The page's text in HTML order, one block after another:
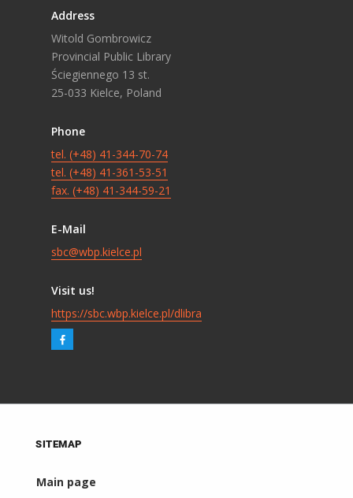
Address
Witold Gombrowicz
Provincial Public Library
Ściegiennego 13 st.
25-033 Kielce, Poland
Phone
tel. (+48) 41-344-70-74
tel. (+48) 41-361-53-51
fax. (+48) 41-344-59-21
E-Mail
sbc@wbp.kielce.pl
Visit us!
https://sbc.wbp.kielce.pl/dlibra
SITEMAP
Main page